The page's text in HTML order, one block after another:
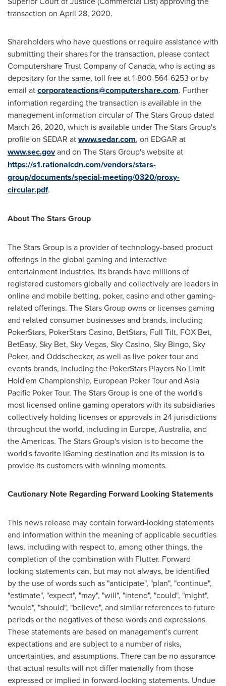
transaction on April 28, 2020.
Shareholders who have questions or require assistance with
submitting their shares for the transaction, please contact
Computershare Trust Company ofCanada, who is acting as
depositary for the same, toll free at 1-800-564-6253 or by
email atcorporateactions@computershare.com. Further
information regarding the transaction is available in the
management information circular of The Stars Group dated
March 26, 2020, which is available under The Stars Group's
profile on SEDAR atwww.sedar.com, on EDGAR at
www.sec.govand on The Stars Group's website at
https://s1.rationalcdn.com/vendors/stars-
group/documents/special-meeting/0320/proxy-
circular.pdf.
About The Stars Group
The Stars Group is a provider of technology-based product
offerings in the global gaming and interactive
entertainment industries. Its brands have millions of
registered customers globally and collectively are leaders in
online and mobile betting, poker, casino and other gaming-
related offerings. The Stars Group owns or licenses gaming
and related consumer businesses and brands, including
PokerStars, PokerStars Casino, BetStars, Full Tilt, FOX Bet,
BetEasy, Sky Bet, Sky Vegas, Sky Casino, Sky Bingo, Sky
Poker, and Oddschecker, as well as live poker tour and
events brands, including the PokerStars Players No Limit
Hold'em Championship, European Poker Tour and Asia
Pacific Poker Tour. The Stars Group is one of the world's
most licensed online gaming operators with its subsidiaries
collectively holding licenses or approvals in 24 jurisdictions
throughout the world, including in Europe, Australia, and
the Americas. The Stars Group's vision is to become the
world's favorite iGaming destination and its mission is to
provide its customers with winning moments.
Cautionary Note Regarding Forward Looking Statements
This news release may contain forward-looking statements
and information within the meaning of applicable securities
laws, including with respect to, among other things, the
completion of the combination with Flutter. Forward-
looking statements can, but may not always, be identified
by the use of words such as "anticipate", "plan", "continue",
"estimate", "expect", "may", "will", "intend", "could", "might",
"would", "should", "believe", and similar references to future
periods or the negatives of these words and expressions.
These statements are based on management's current
expectations and are subject to a number of risks,
uncertainties, and assumptions. There can be no assurance
that actual results will not differ materially from those
expressed or implied in forward-looking statements. Undue